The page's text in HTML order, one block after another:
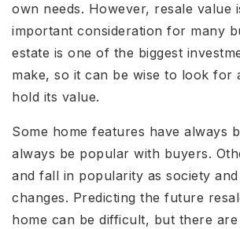
own needs. However, resale value
important consideration for many
estate is one of the biggest
make, so it can be wise to look for
hold its value.
Some home features have always
always be popular with buyers.
and fall in popularity as society
changes. Predicting the future
home can be difficult, but there